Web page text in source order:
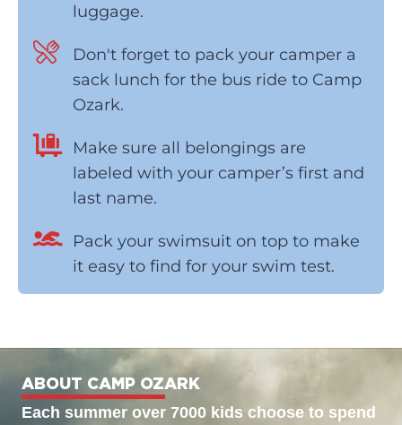
luggage.
Don't forget to pack your camper a
sack lunch for the bus ride to Camp
Ozark.
Make sure all belongings are
labeled with your camper’s first and
last name.
Pack your swimsuit on top to make
it easy to find for your swim test.
ABOUT CAMP OZARK
Each summer over 7000 kids choose to spend